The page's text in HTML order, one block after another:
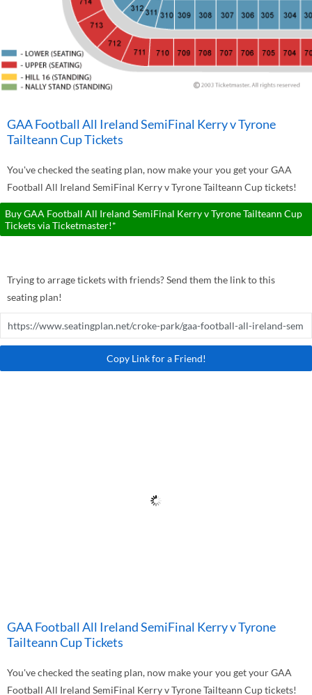
GAA Football All Ireland SemiFinal Kerry v Tyrone
Tailteann Cup Tickets
You've checked the seating plan, now make your you get your GAA
Football All Ireland SemiFinal Kerry v Tyrone Tailteann Cup tickets!
Buy GAA Football All Ireland SemiFinal Kerry v Tyrone Tailteann Cup
Tickets via Ticketmaster!*
Trying to arrage tickets with friends? Send them the link to this
seating plan!
Copy Link for a Friend!
GAA Football All Ireland SemiFinal Kerry v Tyrone
Tailteann Cup Tickets
You've checked the seating plan, now make your you get your GAA
Football All Ireland SemiFinal Kerry v Tyrone Tailteann Cup tickets!